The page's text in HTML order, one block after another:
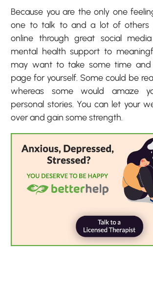
Because you are the only one
one to talk to and a lot of others
online through great social
mental health support to
may want to take some time
page for yourself. Some could be
whereas some would amaze
personal stories. You can let your
over and gain some strength.